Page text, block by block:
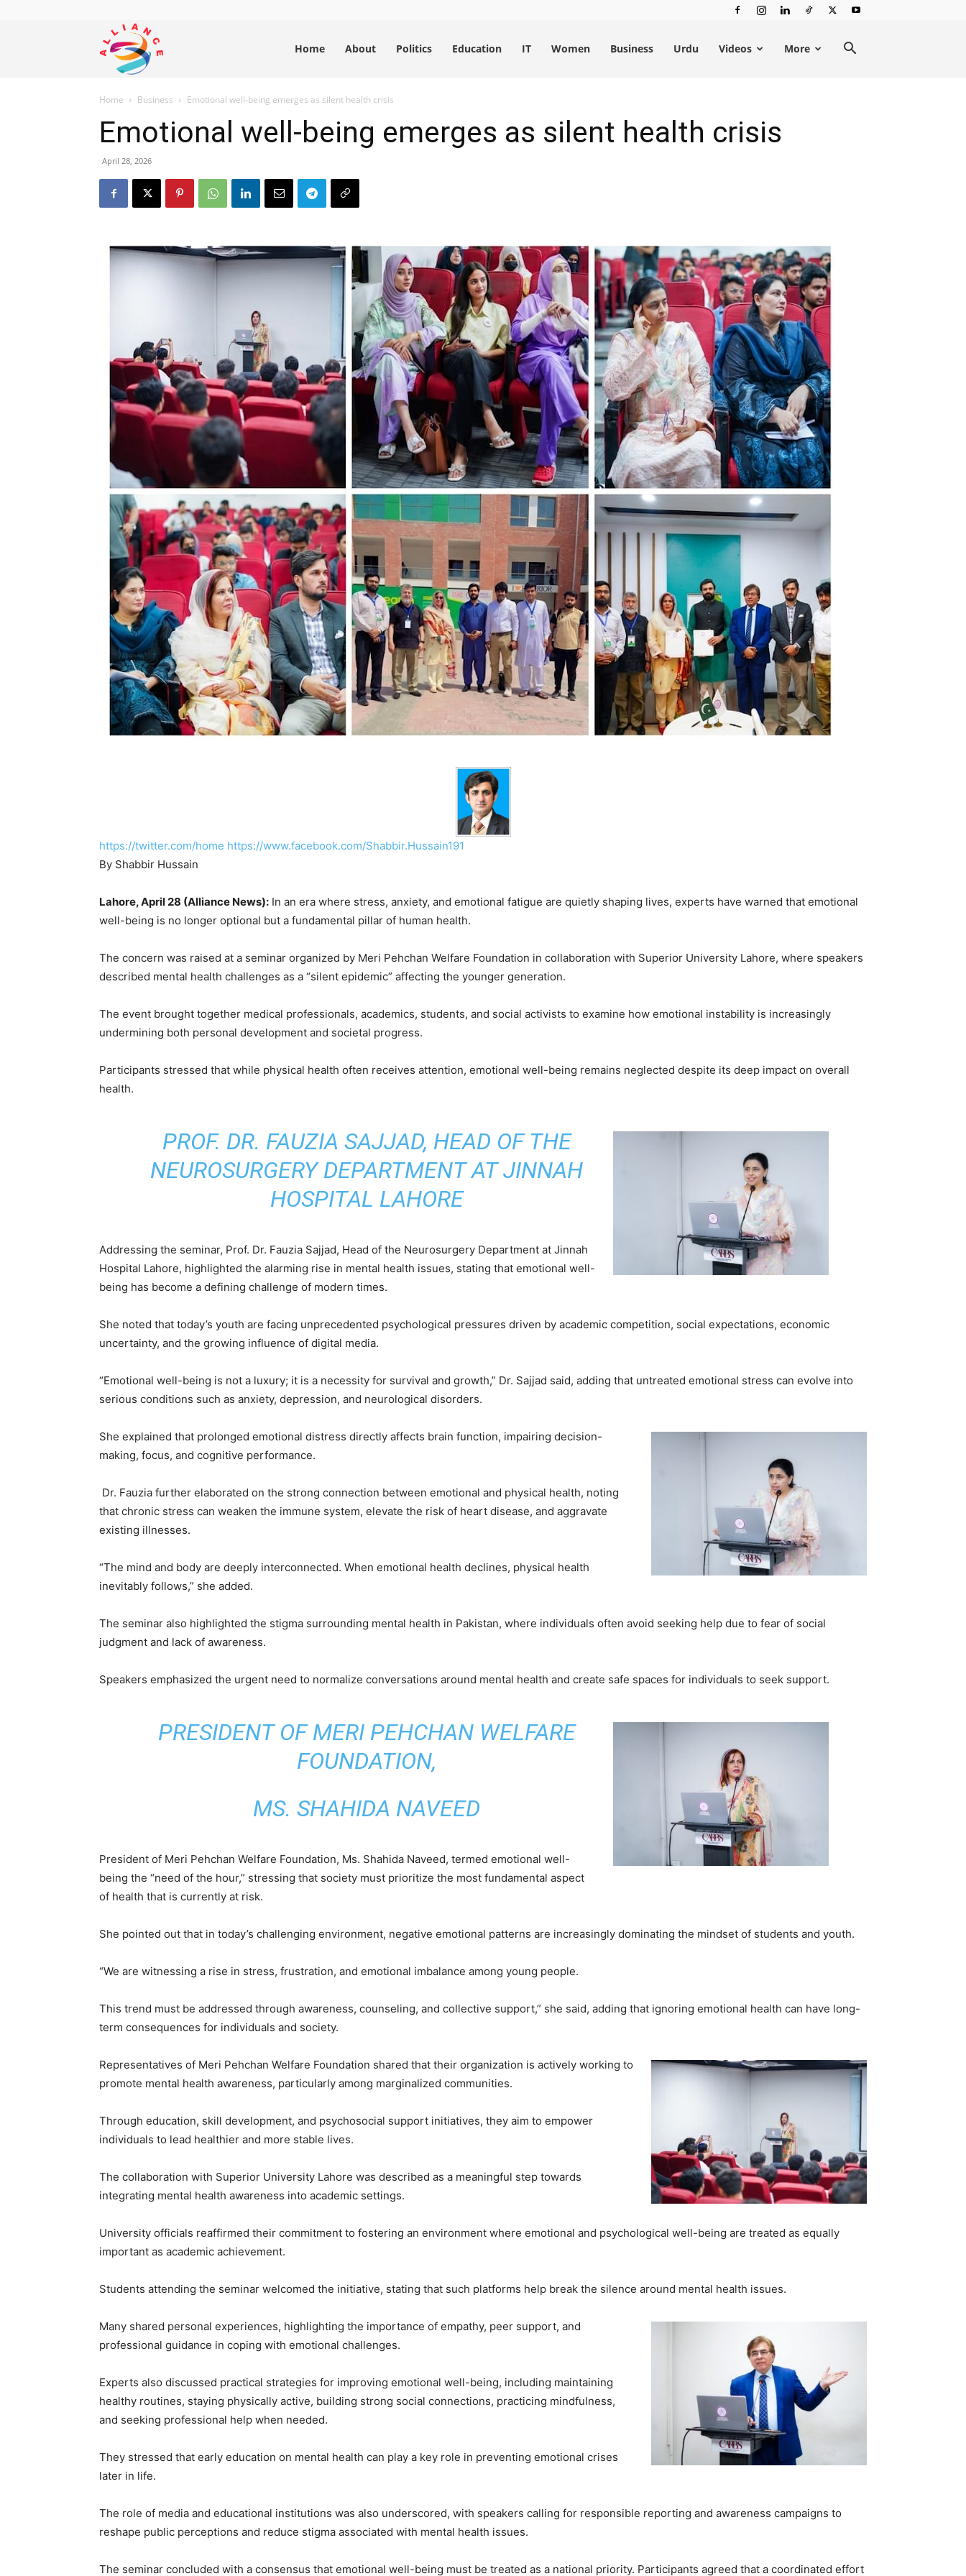
Alliance
News
Home About Politics Education IT Women Business Urdu Videos More
Home Business Emotional well-being emerges as silent health crisis
Emotional well-being emerges as silent health crisis
April 28, 2026
https://twitter.com/home https://www.facebook.com/Shabbir.Hussain191
By Shabbir Hussain
Lahore, April 28 (Alliance News): In an era where stress, anxiety, and emotional fatigue are quietly shaping lives, experts have warned that emotional
well-being is no longer optional but a fundamental pillar of human health.
The concern was raised at a seminar organized by Meri Pehchan Welfare Foundation in collaboration with Superior University Lahore, where speakers
described mental health challenges as a “silent epidemic” affecting the younger generation.
The event brought together medical professionals, academics, students, and social activists to examine how emotional instability is increasingly
undermining both personal development and societal progress.
Participants stressed that while physical health often receives attention, emotional well-being remains neglected despite its deep impact on overall
health.
PROF. DR. FAUZIA SAJJAD, HEAD OF THE
NEUROSURGERY DEPARTMENT AT JINNAH
HOSPITAL LAHORE
Addressing the seminar, Prof. Dr. Fauzia Sajjad, Head of the Neurosurgery Department at Jinnah
Hospital Lahore, highlighted the alarming rise in mental health issues, stating that emotional well-
being has become a defining challenge of modern times.
She noted that today’s youth are facing unprecedented psychological pressures driven by academic competition, social expectations, economic
uncertainty, and the growing influence of digital media.
“Emotional well-being is not a luxury; it is a necessity for survival and growth,” Dr. Sajjad said, adding that untreated emotional stress can evolve into
serious conditions such as anxiety, depression, and neurological disorders.
She explained that prolonged emotional distress directly affects brain function, impairing decision-
making, focus, and cognitive performance.
Dr. Fauzia further elaborated on the strong connection between emotional and physical health, noting
that chronic stress can weaken the immune system, elevate the risk of heart disease, and aggravate
existing illnesses.
“The mind and body are deeply interconnected. When emotional health declines, physical health
inevitably follows,” she added.
The seminar also highlighted the stigma surrounding mental health in Pakistan, where individuals often avoid seeking help due to fear of social
judgment and lack of awareness.
Speakers emphasized the urgent need to normalize conversations around mental health and create safe spaces for individuals to seek support.
PRESIDENT OF MERI PEHCHAN WELFARE
FOUNDATION,
MS. SHAHIDA NAVEED
President of Meri Pehchan Welfare Foundation, Ms. Shahida Naveed, termed emotional well-
being the “need of the hour,” stressing that society must prioritize the most fundamental aspect
of health that is currently at risk.
She pointed out that in today’s challenging environment, negative emotional patterns are increasingly dominating the mindset of students and youth.
“We are witnessing a rise in stress, frustration, and emotional imbalance among young people.
This trend must be addressed through awareness, counseling, and collective support,” she said, adding that ignoring emotional health can have long-
term consequences for individuals and society.
Representatives of Meri Pehchan Welfare Foundation shared that their organization is actively working to
promote mental health awareness, particularly among marginalized communities.
Through education, skill development, and psychosocial support initiatives, they aim to empower
individuals to lead healthier and more stable lives.
The collaboration with Superior University Lahore was described as a meaningful step towards
integrating mental health awareness into academic settings.
University officials reaffirmed their commitment to fostering an environment where emotional and psychological well-being are treated as equally
important as academic achievement.
Students attending the seminar welcomed the initiative, stating that such platforms help break the silence around mental health issues.
Many shared personal experiences, highlighting the importance of empathy, peer support, and
professional guidance in coping with emotional challenges.
Experts also discussed practical strategies for improving emotional well-being, including maintaining
healthy routines, staying physically active, building strong social connections, practicing mindfulness,
and seeking professional help when needed.
They stressed that early education on mental health can play a key role in preventing emotional crises
later in life.
The role of media and educational institutions was also underscored, with speakers calling for responsible reporting and awareness campaigns to
reshape public perceptions and reduce stigma associated with mental health issues.
The seminar concluded with a consensus that emotional well-being must be treated as a national priority. Participants agreed that a coordinated effort